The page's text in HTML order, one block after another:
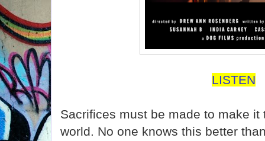
LISTEN
Sacrifices must be made to make
world. No one knows this better